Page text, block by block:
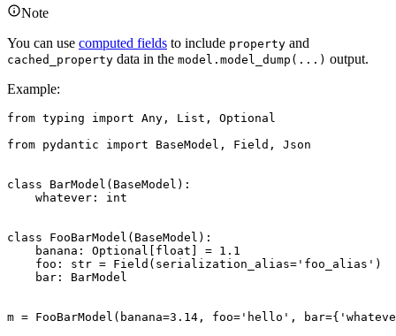
Note
You can use computed fields to include property and
cached_property data in the model.model_dump(...) output.
Example:
from typing import Any, List, Optional
from pydantic import BaseModel, Field, Json
class BarModel(BaseModel):
    whatever: int
class FooBarModel(BaseModel):
    banana: Optional[float] = 1.1
    foo: str = Field(serialization_alias='foo_alias')
    bar: BarModel
m = FooBarModel(banana=3.14, foo='hello',